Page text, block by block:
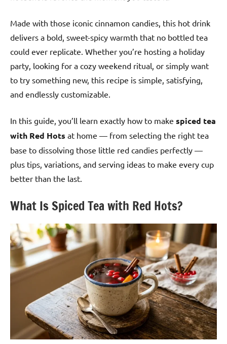
Made with those iconic cinnamon candies, this hot drink
delivers a bold, sweet-spicy warmth that no bottled tea
could ever replicate. Whether you’re hosting a holiday
party, looking for a cozy weekend ritual, or simply want
to try something new, this recipe is simple, satisfying,
and endlessly customizable.
In this guide, you’ll learn exactly how to make spiced tea
with Red Hots at home — from selecting the right tea
base to dissolving those little red candies perfectly —
plus tips, variations, and serving ideas to make every cup
better than the last.
What Is Spiced Tea with Red Hots?